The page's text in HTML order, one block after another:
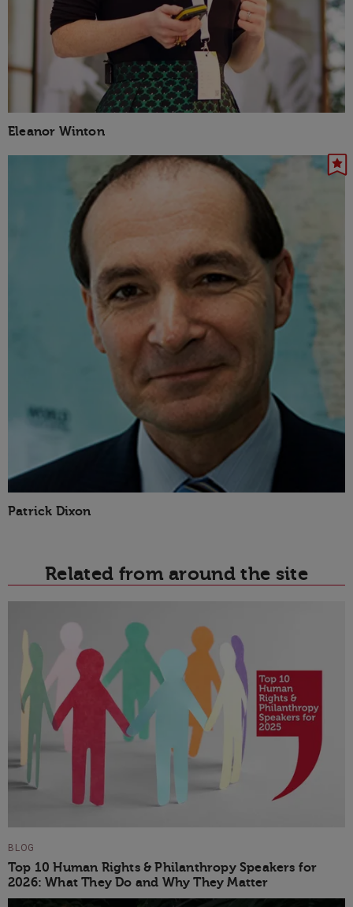
Eleanor Winton
Patrick Dixon
Related from around the site
BLOG
Top 10 Human Rights & Philanthropy Speakers for
2026: What They Do and Why They Matter